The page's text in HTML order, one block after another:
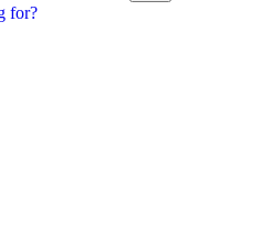
for?